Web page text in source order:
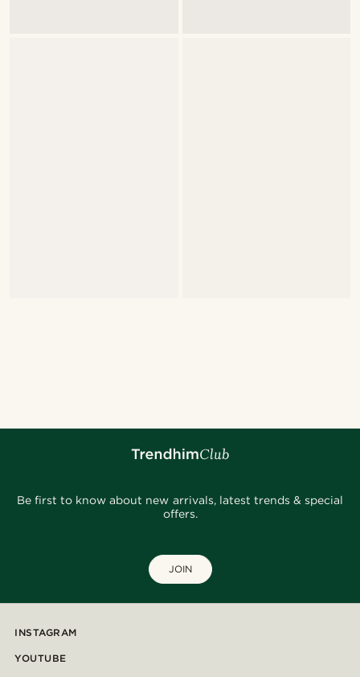
Be first to know about new arrivals, latest trends & special
offers.
JOIN
INSTAGRAM
YOUTUBE